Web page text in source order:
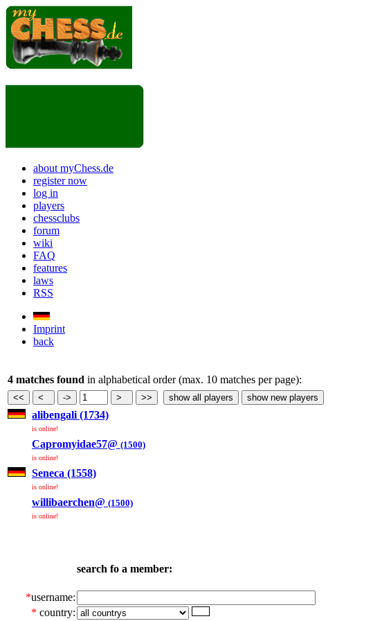
about myChess.de
register now
log in
players
chessclubs
forum
wiki
FAQ
features
laws
RSS
Imprint
back
4 matches found in alphabetical order (max. 10 matches per page):
alibengali (1734)
is online!
Capromyidae57@ (1500)
is online!
Seneca (1558)
is online!
willibaerchen@ (1500)
is online!
search fo a member:
*username:
* country: